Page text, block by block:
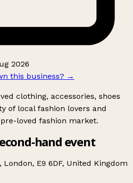
2026
this business? →
clothing, accessories, shoes
of local fashion lovers and
loved fashion market.
hand event
E9 6DF, United Kingdom